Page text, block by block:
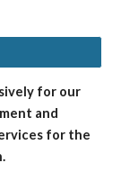
for our
and
for the